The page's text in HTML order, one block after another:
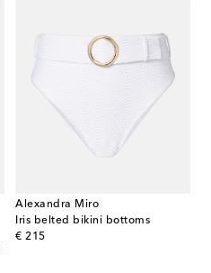
Alexandra Miro
Iris belted bikini bottoms
€ 215
original price